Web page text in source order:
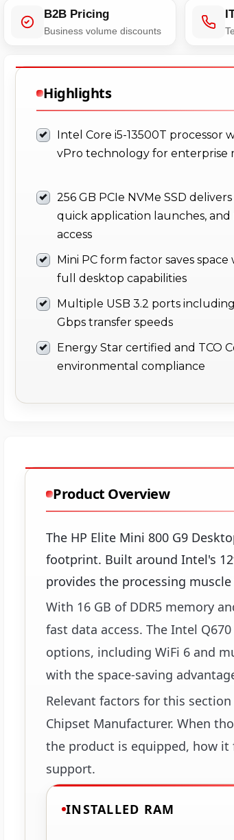
B2B Pricing
Business volume discounts
Highlights
Intel Core i5-13500T processor
vPro technology for enterprise
256 GB PCIe NVMe SSD
quick application launches, and
access
Mini PC form factor saves
full desktop capabilities
Multiple USB 3.2 ports
Gbps transfer speeds
Energy Star certified and TCO
environmental compliance
Product Overview
The HP Elite Mini 800 G9
footprint. Built around Intel's
provides the processing
With 16 GB of DDR5 memory
fast data access. The Intel
options, including WiFi 6 and
with the space-saving
Relevant factors for this
Chipset Manufacturer. When
the product is equipped, how
support.
INSTALLED RAM